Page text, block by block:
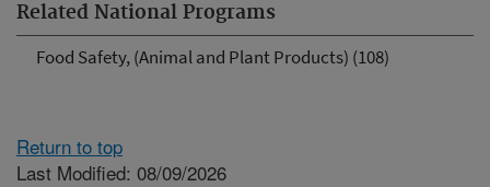
Related National Programs
Food Safety, (Animal and Plant Products) (108)
Return to top
Last Modified: 08/09/2026